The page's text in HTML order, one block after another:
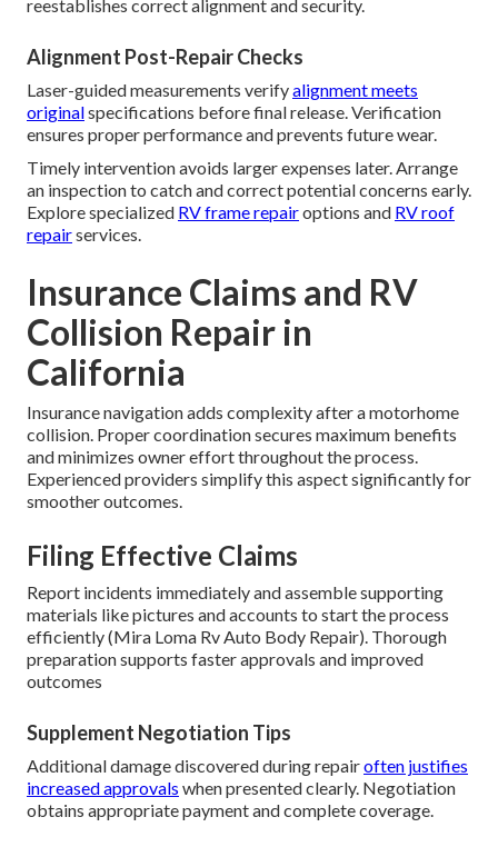
reestablishes correct alignment and security.
Alignment Post-Repair Checks
Laser-guided measurements verifyalignment meets
originalspecifications before final release. Verification
ensures proper performance and prevents future wear.
Timely intervention avoids larger expenses later. Arrange
an inspection to catch and correct potential concerns early.
Explore specialized RV frame repairoptions and RV roof
repairservices.
Insurance Claims and RV
Collision Repair in
California
Insurance navigation adds complexity after a motorhome
collision. Proper coordination secures maximum benefits
and minimizes owner effort throughout the process.
Experienced providers simplify this aspect significantly for
smoother outcomes.
Filing Effective Claims
Report incidents immediately and assemble supporting
materials like pictures and accounts to start the process
efficiently (Mira Loma Rv Auto Body Repair). Thorough
preparation supports faster approvals and improved
outcomes
Supplement Negotiation Tips
Additional damage discovered during repairoften justifies
increased approvals when presented clearly. Negotiation
obtains appropriate payment and complete coverage.